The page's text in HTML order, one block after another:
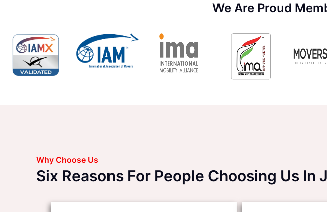
We Are Proud
Why Choose Us
Six Reasons For People Choosing Us In